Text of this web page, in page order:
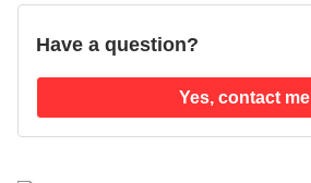
Have a question?
Yes, contact me